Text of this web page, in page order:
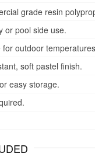
grade resin
or pool side use.
outdoor
soft pastel finish.
easy storage.